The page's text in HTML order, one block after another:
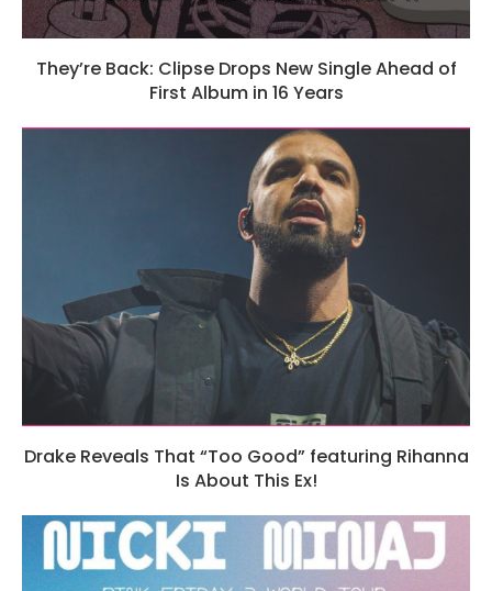
They’re Back: Clipse Drops New Single Ahead of
First Album in 16 Years
Drake Reveals That “Too Good” featuring Rihanna
Is About This Ex!